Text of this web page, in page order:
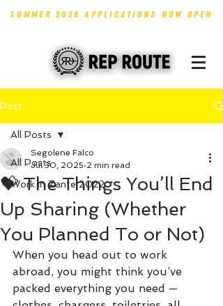
SUMMER 2026 APPLICATIONS NOW OPEN
Post
All Posts
Work in Zante 2022
All Posts
💝 The Things You’ll End
Up Sharing (Whether
You Planned To or Not)
Segolene Falco
Jul 30, 2025 2 min read
When you head out to work
abroad, you might think you’ve
packed everything you need —